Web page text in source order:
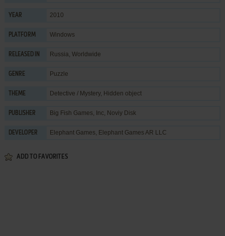
YEAR 2010
PLATFORM Windows
RELEASED IN Russia, Worldwide
GENRE Puzzle
THEME Detective / Mystery, Hidden object
PUBLISHER Big Fish Games, Inc, Noviy Disk
DEVELOPER Elephant Games, Elephant Games AR LLC
ADD TO FAVORITES